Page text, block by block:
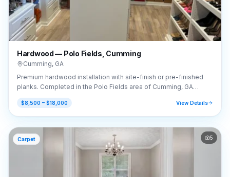
Hardwood — Polo Fields, Cumming
Cumming, GA
Premium hardwood installation with site-finish or pre-finished
planks. Completed in the Polo Fields area of Cumming, GA
(30040).
$8,500 – $18,000 View Details
Carpet 5